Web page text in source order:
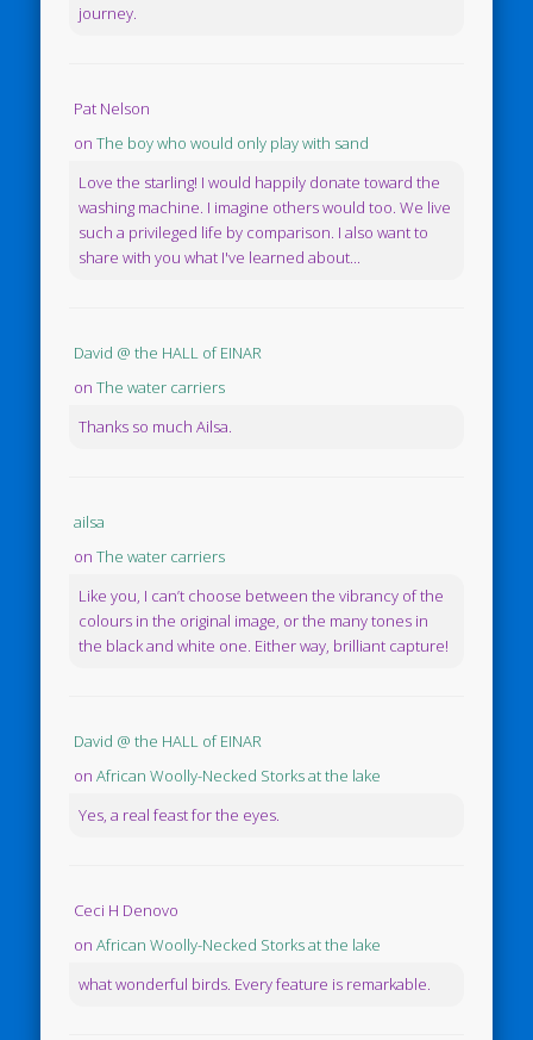
journey.
Pat Nelson
onThe boy who would only play with sand
Love the starling! I would happily donate toward the
washing machine. I imagine others would too. We live
such a privileged life by comparison. I also want to
share with you what I've learned about...
David @ the HALL of EINAR
onThe water carriers
Thanks so much Ailsa.
ailsa
onThe water carriers
Like you, I can’t choose between the vibrancy of the
colours in the original image, or the many tones in
the black and white one. Either way, brilliant capture!
David @ the HALL of EINAR
onAfrican Woolly-Necked Storks at the lake
Yes, a real feast for the eyes.
Ceci H Denovo
onAfrican Woolly-Necked Storks at the lake
what wonderful birds. Every feature is remarkable.